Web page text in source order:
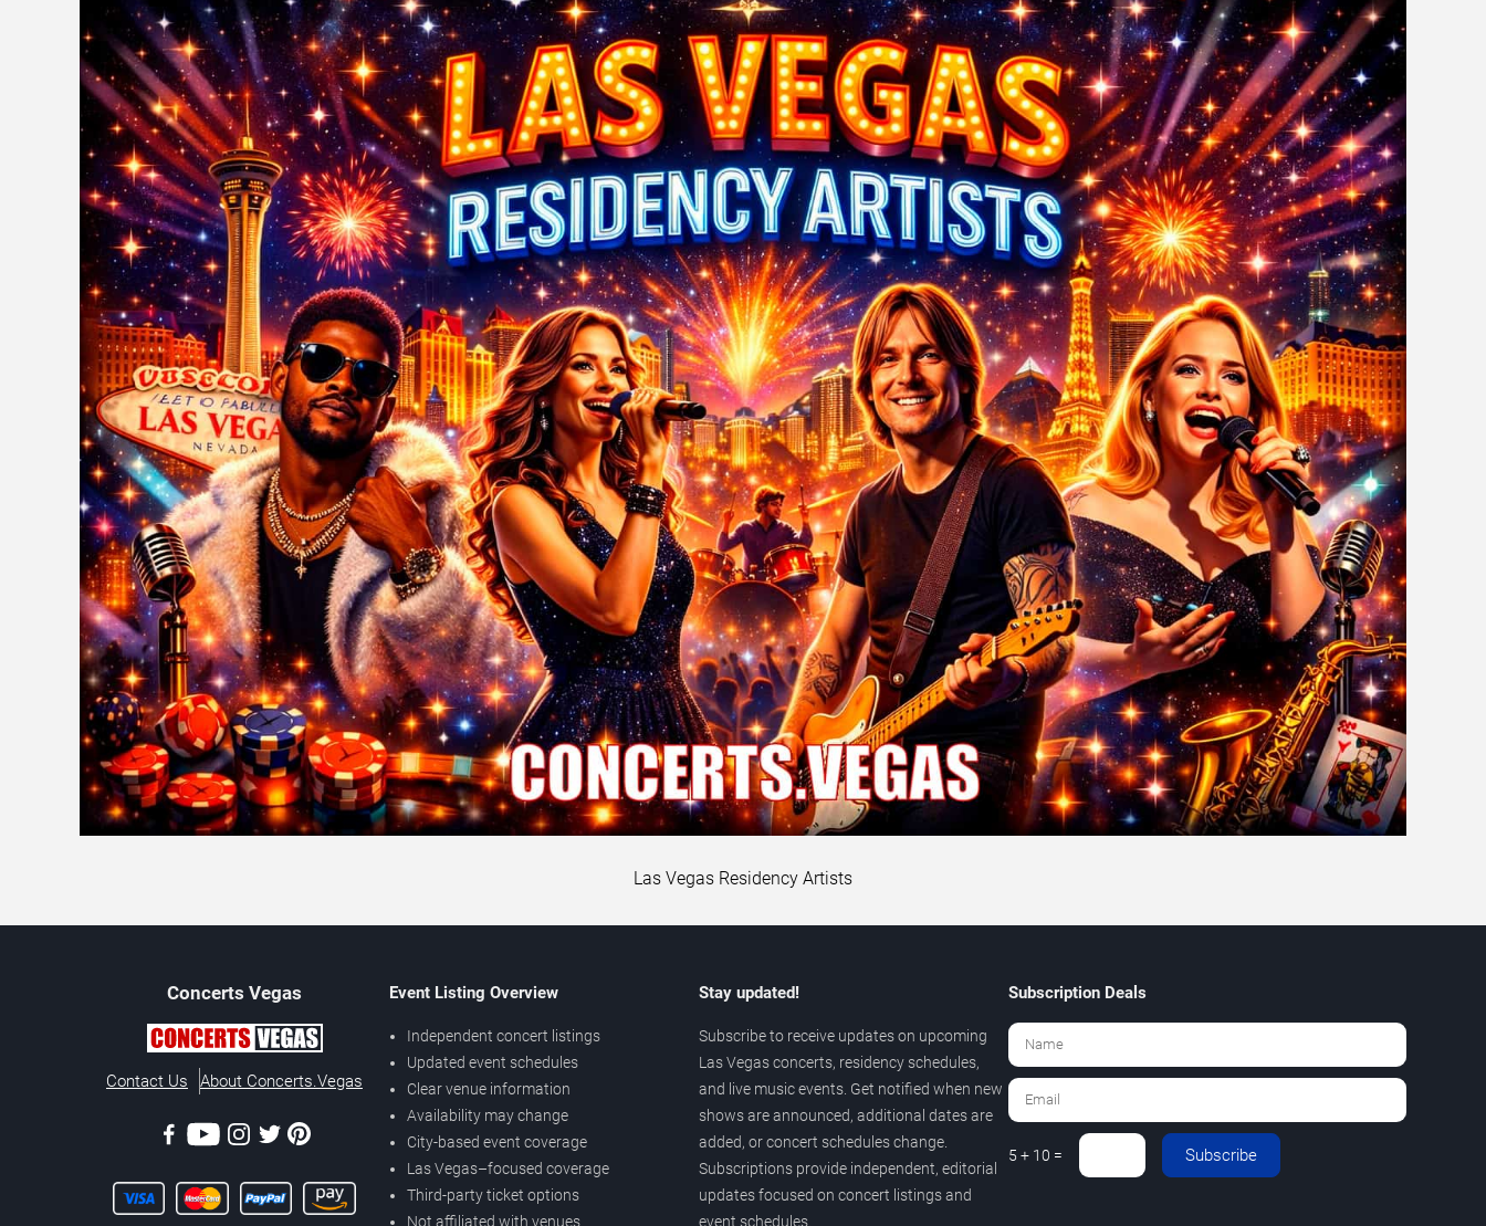
Las Vegas Residency Artists
Concerts Vegas
Contact Us About Concerts.Vegas
Event Listing Overview
Independent concert listings
Updated event schedules
Clear venue information
Availability may change
City-based event coverage
Las Vegas–focused coverage
Third-party ticket options
Not affiliated with venues
Stay updated!
Subscribe to receive updates on upcoming
Las Vegas concerts, residency schedules,
and live music events. Get notified when new
shows are announced, additional dates are
added, or concert schedules change.
Subscriptions provide independent, editorial
updates focused on concert listings and
event schedules.
Subscription Deals
5 + 10 = Subscribe